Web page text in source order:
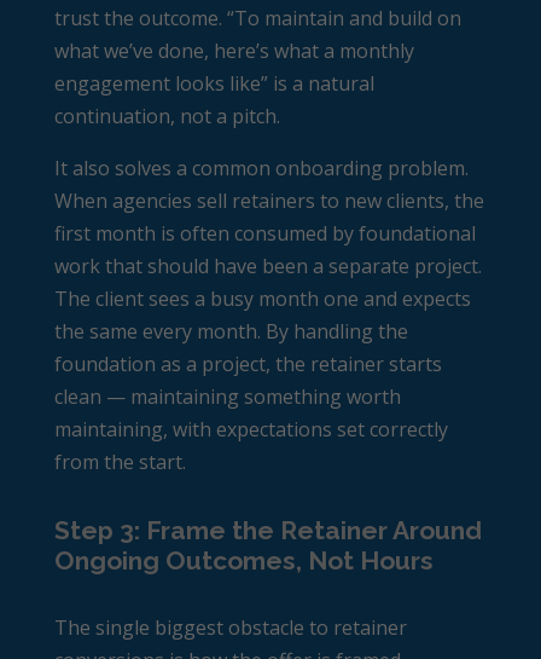
trust the outcome. “To maintain and build on
what we’ve done, here’s what a monthly
engagement looks like” is a natural
continuation, not a pitch.
It also solves a common onboarding problem.
When agencies sell retainers to new clients, the
first month is often consumed by foundational
work that should have been a separate project.
The client sees a busy month one and expects
the same every month. By handling the
foundation as a project, the retainer starts
clean — maintaining something worth
maintaining, with expectations set correctly
from the start.
Step 3: Frame the Retainer Around
Ongoing Outcomes, Not Hours
The single biggest obstacle to retainer